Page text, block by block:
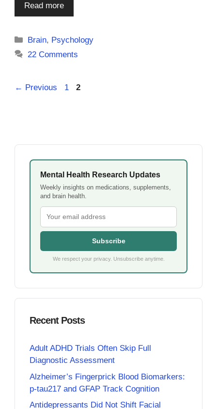
Read more
Categories
Brain, Psychology
22 Comments
← Previous Page
1 Page
2
Mental Health Research Updates
Weekly insights on medications, supplements,
and brain health.
Subscribe
We respect your privacy. Unsubscribe anytime.
Recent Posts
Adult ADHD Trials Often Skip Full
Diagnostic Assessment
Alzheimer’s Fingerprick Blood Biomarkers:
p-tau217 and GFAP Track Cognition
Antidepressants Did Not Shift Facial